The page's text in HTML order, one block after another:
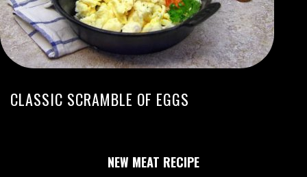
CLASSIC SCRAMBLE OF EGGS
NEW MEAT RECIPE